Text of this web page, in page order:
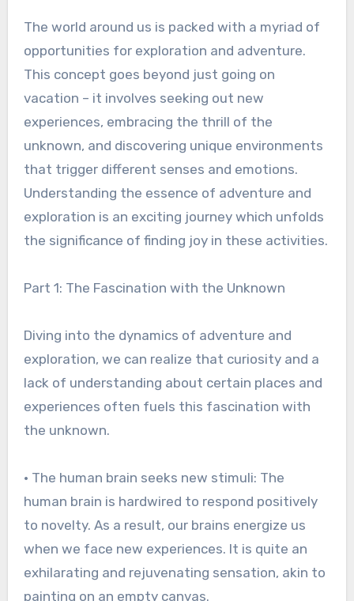
The world around us is packed with a myriad of
opportunities for exploration and adventure.
This concept goes beyond just going on
vacation – it involves seeking out new
experiences, embracing the thrill of the
unknown, and discovering unique environments
that trigger different senses and emotions.
Understanding the essence of adventure and
exploration is an exciting journey which unfolds
the significance of finding joy in these activities.
Part 1: The Fascination with the Unknown
Diving into the dynamics of adventure and
exploration, we can realize that curiosity and a
lack of understanding about certain places and
experiences often fuels this fascination with
the unknown.
• The human brain seeks new stimuli: The
human brain is hardwired to respond positively
to novelty. As a result, our brains energize us
when we face new experiences. It is quite an
exhilarating and rejuvenating sensation, akin to
painting on an empty canvas.